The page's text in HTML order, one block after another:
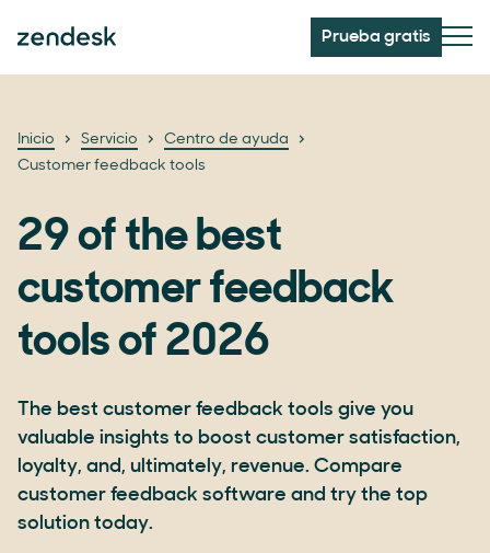
Prueba gratis
Inicio Servicio
Centro de ayuda
Customer feedback tools
29 of the best
customer feedback
tools of 2026
The best customer feedback tools give you
valuable insights to boost customer satisfaction,
loyalty, and, ultimately, revenue. Compare
customer feedback software and try the top
solution today.